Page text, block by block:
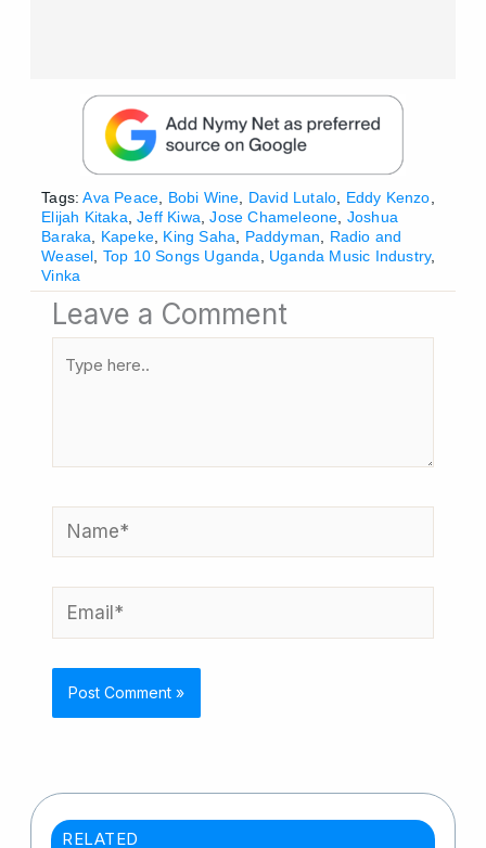
Tags: Ava Peace Bobi Wine David Lutalo Eddy Kenzo
Elijah Kitaka ,Jeff Kiwa ,Jose Chameleone Joshua
Baraka
Kapeke, King Saha Paddyman
Radio and
Weasel Top 10 Songs Uganda Uganda Music Industry,
Vinka
Leave a Comment
Name*
Email*
RELATED